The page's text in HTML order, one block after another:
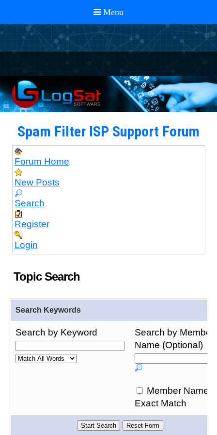
Spam Filter ISP Support Forum
Forum Home
New Posts
Search
Register
Login
Topic Search
Search Keywords
Search by Keyword
Search by Member
Name (Optional)
Member Name
Exact Match